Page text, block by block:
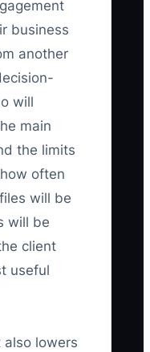
business
another
will
main
the limits
often
will be
will be
client
useful
also lowers